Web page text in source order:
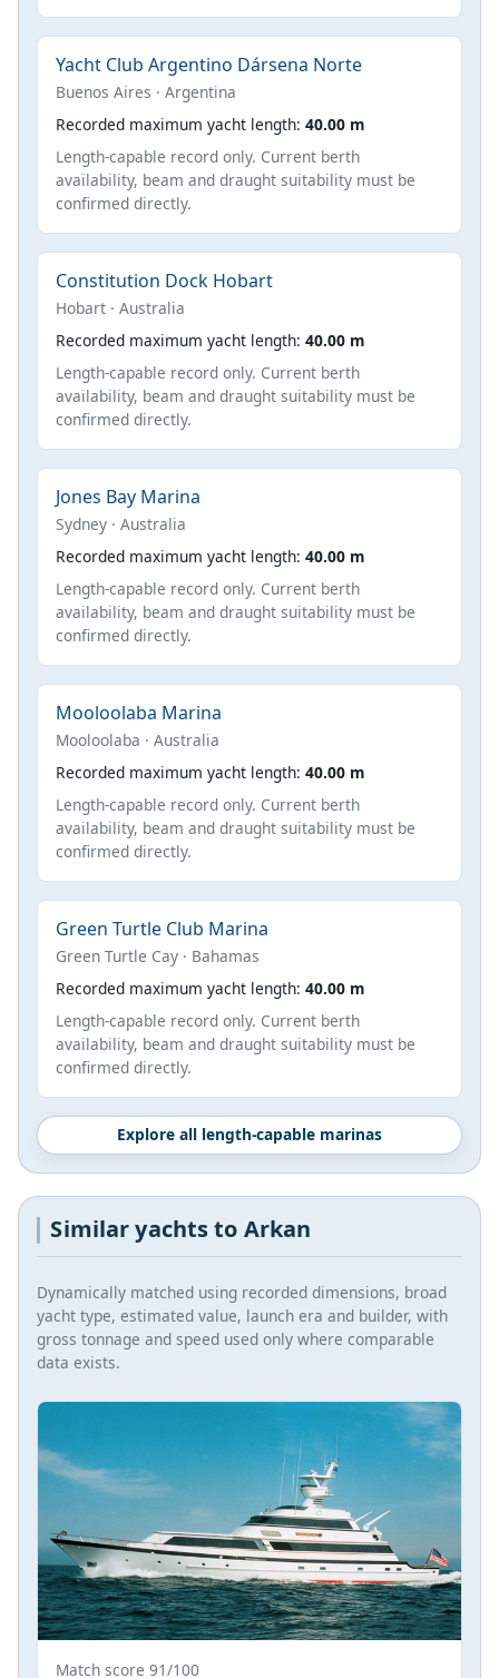
Yacht Club Argentino Dársena Norte
Buenos Aires · Argentina
Recorded maximum yacht length: 40.00 m
Length-capable record only. Current berth
availability, beam and draught suitability must be
confirmed directly.
Constitution Dock Hobart
Hobart · Australia
Recorded maximum yacht length: 40.00 m
Length-capable record only. Current berth
availability, beam and draught suitability must be
confirmed directly.
Jones Bay Marina
Sydney · Australia
Recorded maximum yacht length: 40.00 m
Length-capable record only. Current berth
availability, beam and draught suitability must be
confirmed directly.
Mooloolaba Marina
Mooloolaba · Australia
Recorded maximum yacht length: 40.00 m
Length-capable record only. Current berth
availability, beam and draught suitability must be
confirmed directly.
Green Turtle Club Marina
Green Turtle Cay · Bahamas
Recorded maximum yacht length: 40.00 m
Length-capable record only. Current berth
availability, beam and draught suitability must be
confirmed directly.
Explore all length-capable marinas
Similar yachts to Arkan
Dynamically matched using recorded dimensions, broad
yacht type, estimated value, launch era and builder, with
gross tonnage and speed used only where comparable
data exists.
Match score 91/100